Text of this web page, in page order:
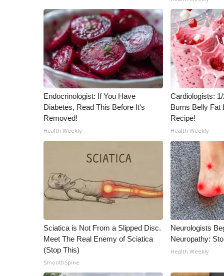
Broadcast & Digital
Outdoor Media
Video Services of WCBI
WCBI Payment Portal
WCBI live
Endocrinologist: If You Have
Diabetes, Read This Before It's
Removed!
Health Weekly
Cardiologists:
Burns Belly Fat
Recipe!
Health Weekly
Sciatica is Not From a Slipped Disc.
Meet The Real Enemy of Sciatica
(Stop This)
SmoothSpine
Neurologists
Neuropathy:
Health Weekly